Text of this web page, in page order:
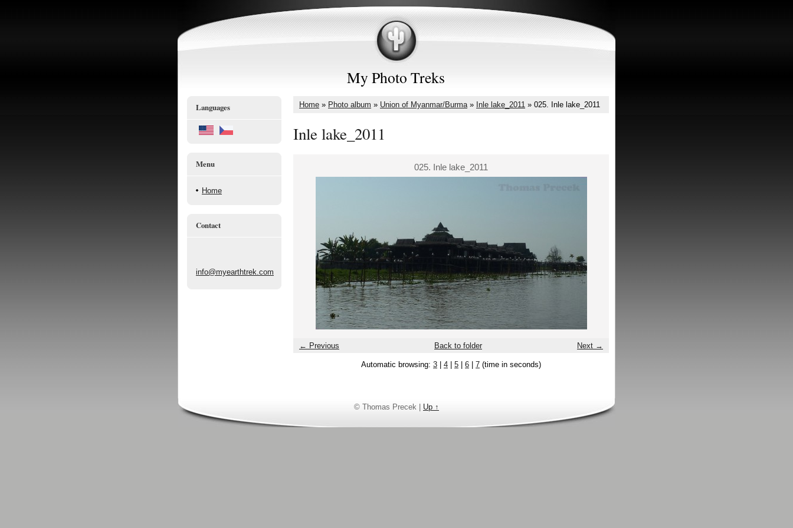
My Photo Treks
Languages
Menu
Home
Contact
info@myearthtrek.com
Home » Photo album » Union of Myanmar/Burma» Inle lake_2011 » 025. Inle lake_2011
Inle lake_2011
025. Inle lake_2011
← Previous Next →
Back to folder
Automatic browsing: 3 4 5 6 7 (time in seconds)
© Thomas Precek | Up ↑